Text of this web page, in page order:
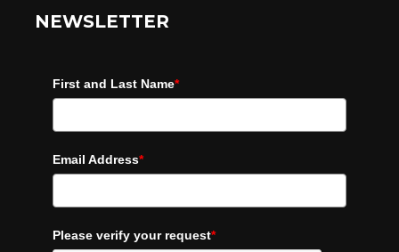
NEWSLETTER
First and Last Name*
Email Address*
Please verify your request*